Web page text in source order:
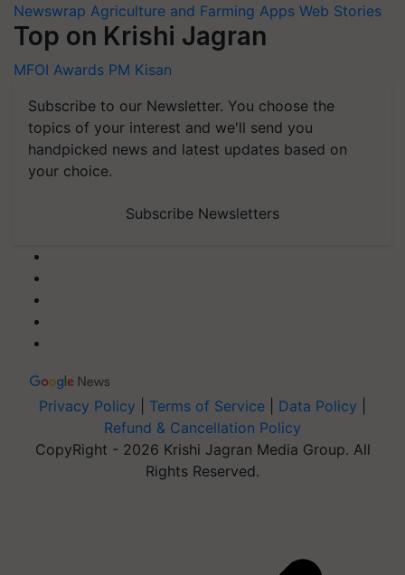
Newswrap Agriculture and Farming Apps Web Stories
Top on Krishi Jagran
MFOI Awards PM Kisan
Subscribe to our Newsletter. You choose the
topics of your interest and we'll send you
handpicked news and latest updates based on
your choice.
Subscribe Newsletters
Privacy Policy Terms of Service Data Policy
Refund & Cancellation Policy
CopyRight - 2026 Krishi Jagran Media Group. All
Rights Reserved.